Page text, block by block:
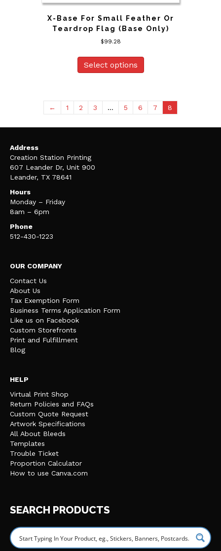
X-Base For Small Feather Or
Teardrop Flag (Base Only)
$99.28
Select options
← 1 2 3 … 5 6 7 8
Address
Creation Station Printing
607 Leander Dr, Unit 900
Leander, TX 78641
Hours
Monday – Friday
8am – 6pm
Phone
512-430-1223
OUR COMPANY
Contact Us
About Us
Tax Exemption Form
Business Terms Application Form
Like us on Facebook
Custom Storefronts
Print and Fulfillment
Blog
HELP
Virtual Print Shop
Return Policies and FAQs
Custom Quote Request
Artwork Specifications
All About Bleeds
Templates
Trouble Ticket
Proportion Calculator
How to use Canva.com
SEARCH PRODUCTS